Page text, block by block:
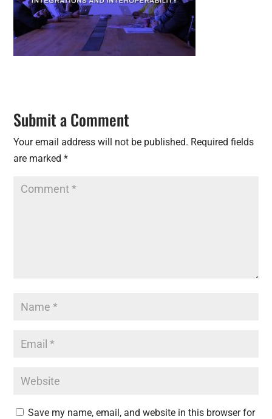
Submit a Comment
Your email address will not be published. Required fields
are marked*
Save my name, email, and website in this browser for